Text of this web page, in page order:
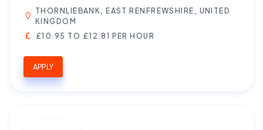
THORNLIEBANK, EAST RENFREWSHIRE, UNITED
KINGDOM
£10.95 TO £12.81 PER HOUR
APPLY